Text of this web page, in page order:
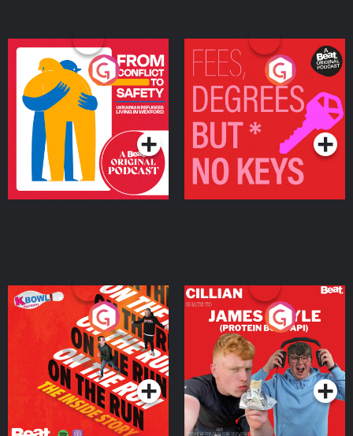
From Conflict to Safety:
Ukrainian Refugees
Living in Wexford
Podcast Series
Fees Degrees but No
Keys
Podcast Series
On The Run: The Inside
Podcast Series
Cillian chats to Protein
Bor Papi on The
Takeover
Podcast Series